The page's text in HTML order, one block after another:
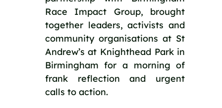
Race Impact Group, brought
together leaders, activists and
community organisations at St
Andrew’s at Knighthead Park in
Birmingham for a morning of
frank reflection and urgent
calls to action.